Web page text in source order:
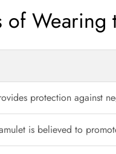
of Wearing
protection against
is believed to